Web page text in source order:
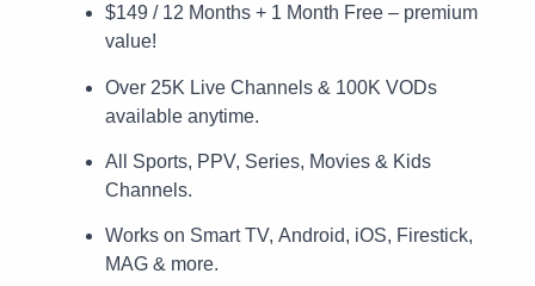
$149 / 12 Months + 1 Month Free – premium
value!
Over 25K Live Channels & 100K VODs
available anytime.
All Sports, PPV, Series, Movies & Kids
Channels.
Works on Smart TV, Android, iOS, Firestick,
MAG & more.